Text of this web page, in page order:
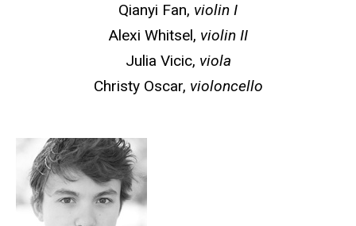
Qianyi Fan, violin I
Alexi Whitsel, violin II
Julia Vicic, viola
Christy Oscar, violoncello